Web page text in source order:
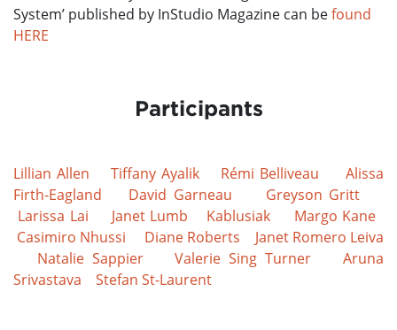
System’ published by InStudio Magazine can befound
HERE
Participants
Lillian Allen Tiffany Ayalik Rémi Belliveau
Alissa
Firth-Eagland
David Garneau
Greyson Gritt
Larissa Lai
Janet Lumb Kablusiak
Margo Kane
Casimiro Nhussi
Diane Roberts
Janet Romero Leiva
Natalie Sappier
Valerie Sing Turner
Aruna
Srivastava Stefan St-Laurent